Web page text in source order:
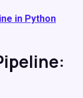
in Python